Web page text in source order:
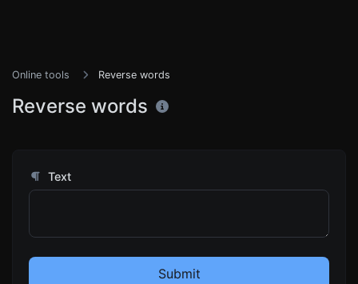
Online tools Reverse words
Reverse words
Text
Submit